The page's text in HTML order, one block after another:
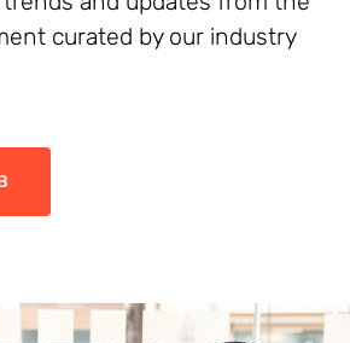
curated by our industry